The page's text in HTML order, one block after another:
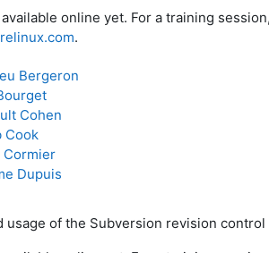
online yet. For a training
.
Bergeron
Cohen
Cook
Cormier
Dupuis
usage of the Subversion revision control